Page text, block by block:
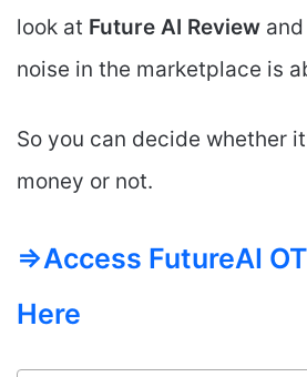
look at Future AI Review
noise in the marketplace is
So you can decide whether
money or not.
=>Access FutureAI
Here